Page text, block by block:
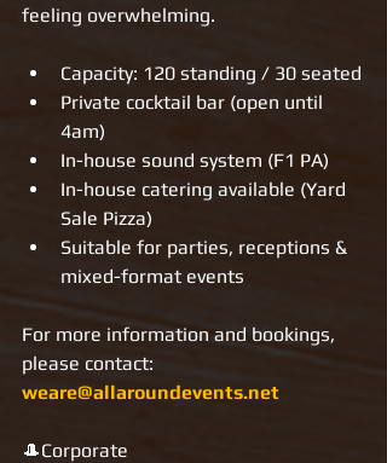
feeling overwhelming.
Capacity: 120 standing / 30 seated
Private cocktail bar (open until
4am)
In-house sound system (F1 PA)
In-house catering available (Yard
Sale Pizza)
Suitable for parties, receptions &
mixed-format events
For more information and bookings,
please contact:
weare@allaroundevents.net
🎩Corporate